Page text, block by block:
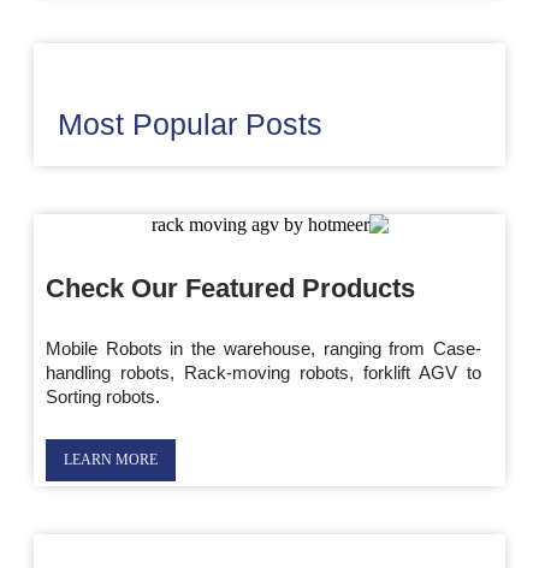
Most Popular Posts
Check Our Featured Products
Mobile Robots in the warehouse, ranging from Case-
handling robots, Rack-moving robots, forklift AGV to
Sorting robots.
LEARN MORE